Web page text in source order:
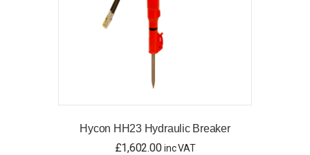
Hycon HH23 Hydraulic Breaker
£1,602.00 inc VAT